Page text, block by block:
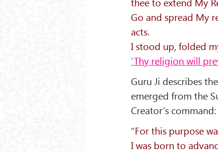
Go and spread My
acts.
I stood up, folded
‘Thy religion will
Guru Ji describes
emerged from the
Creator’s command:
“For this purpose
I was born to